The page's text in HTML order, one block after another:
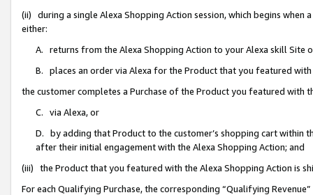
(ii) during a single Alexa Shopping Action session, which begins when
either:
A. returns from the Alexa Shopping Action to your Alexa skill Site
B. places an order via Alexa for the Product that you featured with
the customer completes a Purchase of the Product you featured with
C. via Alexa, or
D. by adding that Product to the customer’s shopping cart within
after their initial engagement with the Alexa Shopping Action; and
(iii) the Product that you featured with the Alexa Shopping Action is
For each Qualifying Purchase, the corresponding “Qualifying